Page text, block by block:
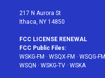
217 N Aurora St
Ithaca, NY 14850
FCC LICENSE RENEWAL
FCC Public Files:
WSKG-FM · WSQX-FM · WSQG-FM
WSQN · WSKG-TV · WSKA